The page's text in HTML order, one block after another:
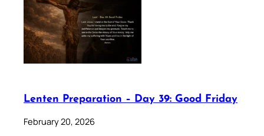
Lenten Preparation – Day 39: Good Friday
February 20, 2026